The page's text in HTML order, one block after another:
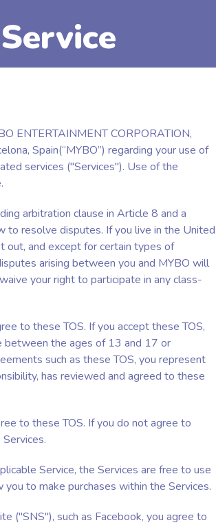
ENTERTAINMENT CORPORATION,
Spain(“MYBO”) regarding your use of
services ("Services"). Use of the
arbitration clause in Article 8 and a
to resolve disputes. If you live in the United
out, and except for certain types of
arising between you and MYBO will
your right to participate in any class-
to these TOS. If you accept these TOS,
between the ages of 13 and 17 or
such as these TOS, you represent
has reviewed and agreed to these
to these TOS. If you do not agree to
Service, the Services are free to use
to make purchases within the Services.
("SNS"), such as Facebook, you agree to